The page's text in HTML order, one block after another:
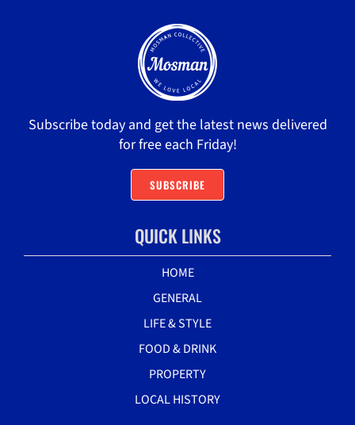
Subscribe today and get the latest news delivered
for free each Friday!
SUBSCRIBE
QUICK LINKS
HOME
GENERAL
LIFE & STYLE
FOOD & DRINK
PROPERTY
LOCAL HISTORY